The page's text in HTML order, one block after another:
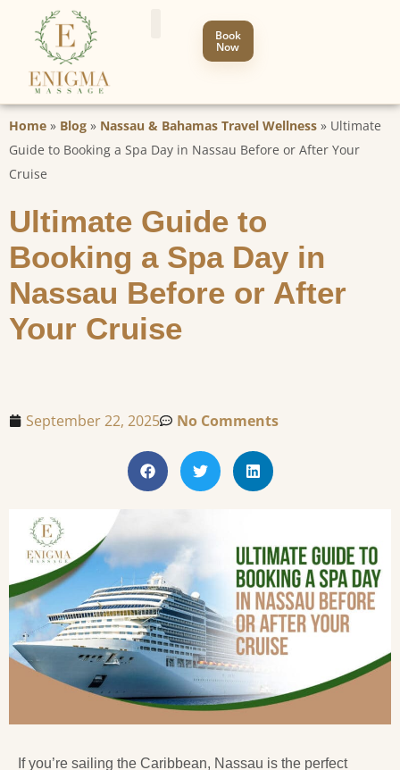
Book
Now
Home » Blog » Nassau & Bahamas Travel Wellness » Ultimate
Guide to Booking a Spa Day in Nassau Before or After Your
Cruise
Ultimate Guide to
Booking a Spa Day in
Nassau Before or After
Your Cruise
September 22, 2025 No Comments
If you’re sailing the Caribbean, Nassau is the perfect